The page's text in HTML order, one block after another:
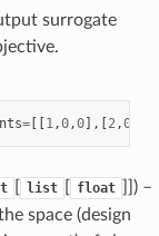
surrogate
=[[1 ,0,0],[2 ,0
list float
) –
space (design